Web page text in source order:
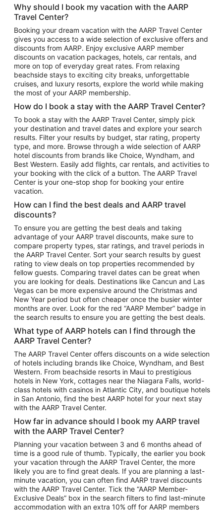
Hotels in Atlantic City
Hotels in Denver
Top Flight Destinations
Flights to Las Vegas
Flights to Seattle
Flights to London
Flights to Miami
Flights to Atlanta
Flights to Cancun
Flights to Chicago
Flights to New York
Flights to Los Angeles
Top Vacation Package Destinations
Vacation Package to New York
Vacation Package to Maui
Vacation Package to Las Vegas
Vacation Package to Branson
Vacation Package to Miami
Vacation Package to Myrtle Beach
Vacation Package to Niagara Falls
Vacation Package to Pocono Mountains
Vacation Package to Fort Lauderdale
Vacation Package to Puerto Vallarta
Top Car Rental Destinations
Car Rentals in Orlando
Car Rentals in Las Vegas
Car Rentals in Phoenix
Car Rentals in Denver
Car Rentals in Los Angeles
Car Rentals in Tampa
Car Rentals in Atlanta
Car Rentals in Maui
Car Rentals in Seattle
Car Rentals in Portland
Why should I book my vacation with the AARP
Travel Center?
Booking your dream vacation with the AARP Travel Center
gives you access to a wide selection of exclusive offers and
discounts from AARP. Enjoy exclusive AARP member
discounts on vacation packages, hotels, car rentals, and
more on top of everyday great rates. From relaxing
beachside stays to exciting city breaks, unforgettable
cruises, and luxury resorts, explore the world while making
the most of your AARP membership.
How do I book a stay with the AARP Travel Center?
To book a stay with the AARP Travel Center, simply pick
your destination and travel dates and explore your search
results. Filter your results by budget, star rating, property
type, and more. Browse through a wide selection of AARP
hotel discounts from brands like Choice, Wyndham, and
Best Western. Easily add flights, car rentals, and activities to
your booking with the click of a button. The AARP Travel
Center is your one-stop shop for booking your entire
vacation.
How can I find the best deals and AARP travel
discounts?
To ensure you are getting the best deals and taking
advantage of your AARP travel discounts, make sure to
compare property types, star ratings, and travel periods in
the AARP Travel Center. Sort your search results by guest
rating to view deals on top properties recommended by
fellow guests. Comparing travel dates can be great when
you are looking for deals. Destinations like Cancun and Las
Vegas can be more expensive around the Christmas and
New Year period but often cheaper once the busier winter
months are over. Look for the red “AARP Member” badge in
the search results to ensure you are getting the best deals.
What type of AARP hotels can I find through the
AARP Travel Center?
The AARP Travel Center offers discounts on a wide selection
of hotels including brands like Choice, Wyndham, and Best
Western. From beachside resorts in Maui to prestigious
hotels in New York, cottages near the Niagara Falls, world-
class hotels with casinos in Atlantic City, and boutique hotels
in San Antonio, find the best AARP hotel for your next stay
with the AARP Travel Center.
How far in advance should I book my AARP travel
with the AARP Travel Center?
Planning your vacation between 3 and 6 months ahead of
time is a good rule of thumb. Typically, the earlier you book
your vacation through the AARP Travel Center, the more
likely you are to find great deals. If you are planning a last-
minute vacation, you can often find AARP travel discounts
with the AARP Travel Center. Tick the “AARP Member-
Exclusive Deals” box in the search filters to find last-minute
accommodation with an extra 10% off for AARP members